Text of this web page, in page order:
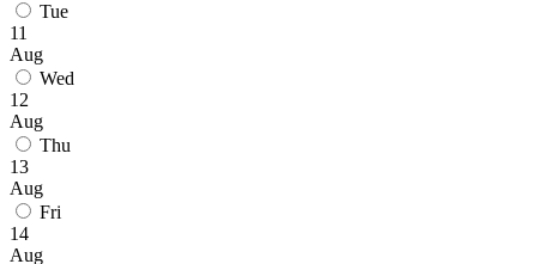
Tue
11
Aug
Wed
12
Aug
Thu
13
Aug
Fri
14
Aug